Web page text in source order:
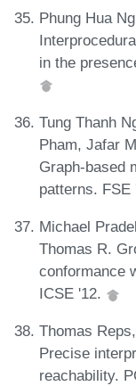
Phung Hua
in the
Tung Thanh
Pham, Jafar
Graph-based
patterns. FSE
Michael
Thomas R.
conformance
ICSE '12.
Thomas
Precise
reachability.